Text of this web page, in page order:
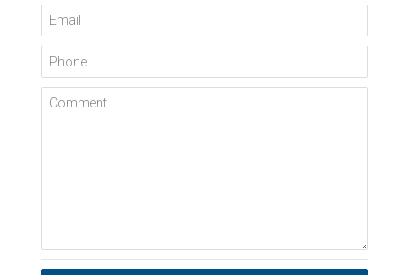
Email
Phone
Comment